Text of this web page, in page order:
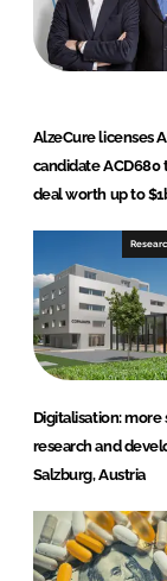
AlzeCure licenses
candidate ACD680
deal worth up to
Digitalisation: more
research and
Salzburg, Austria